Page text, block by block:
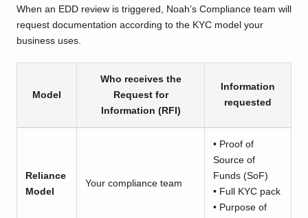
When an EDD review is triggered, Noah’s Compliance team will
request documentation according to the KYC model your
business uses.
Model
Who receives the
Request for
Information (RFI)
Information
requested
Reliance
Model
Your compliance team
• Proof of
Source of
Funds (SoF)
• Full KYC pack
• Purpose of